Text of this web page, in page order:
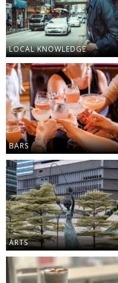
LOCAL KNOWLEDGE
BARS
ARTS